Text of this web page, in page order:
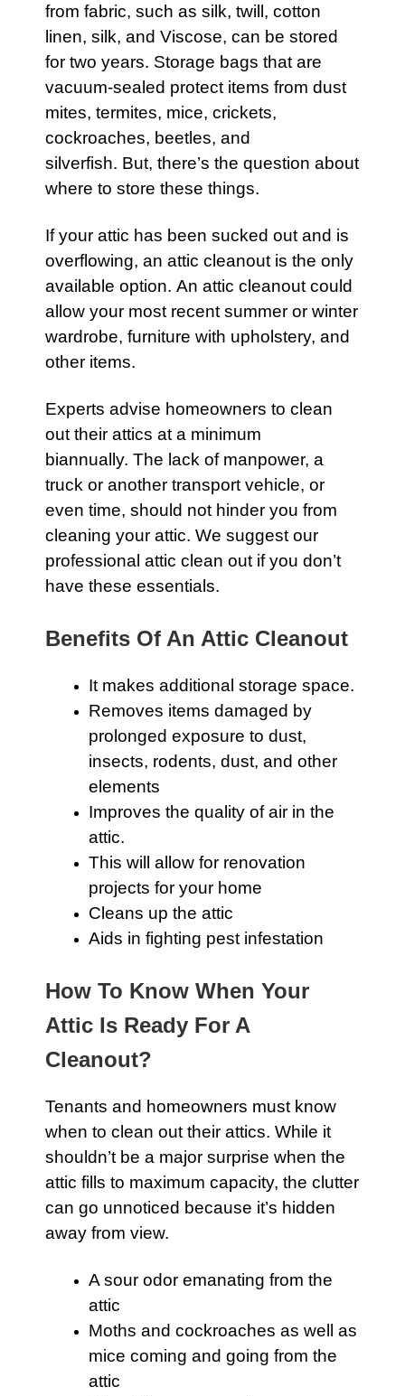
from fabric, such as silk, twill, cotton
linen, silk, and Viscose, can be stored
for two years. Storage bags that are
vacuum-sealed protect items from dust
mites, termites, mice, crickets,
cockroaches, beetles, and
silverfish. But, there’s the question about
where to store these things.
If your attic has been sucked out and is
overflowing, an attic cleanout is the only
available option. An attic cleanout could
allow your most recent summer or winter
wardrobe, furniture with upholstery, and
other items.
Experts advise homeowners to clean
out their attics at a minimum
biannually. The lack of manpower, a
truck or another transport vehicle, or
even time, should not hinder you from
cleaning your attic. We suggest our
professional attic clean out if you don’t
have these essentials.
Benefits Of An Attic Cleanout
It makes additional storage space.
Removes items damaged by
prolonged exposure to dust,
insects, rodents, dust, and other
elements
Improves the quality of air in the
attic.
This will allow for renovation
projects for your home
Cleans up the attic
Aids in fighting pest infestation
How To Know When Your
Attic Is Ready For A
Cleanout?
Tenants and homeowners must know
when to clean out their attics. While it
shouldn’t be a major surprise when the
attic fills to maximum capacity, the clutter
can go unnoticed because it’s hidden
away from view.
A sour odor emanating from the
attic
Moths and cockroaches as well as
mice coming and going from the
attic